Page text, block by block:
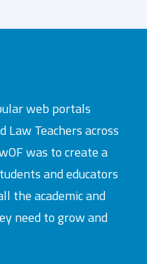
web portals
Law Teachers across
was to create a
and educators
the academic and
need to grow and